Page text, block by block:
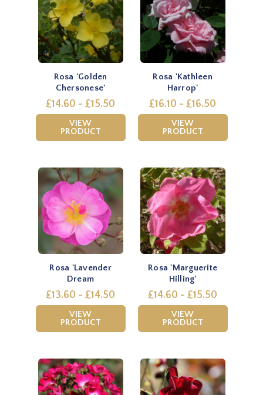
Rosa 'Golden
Chersonese'
£14.60 - £15.50
VIEW
PRODUCT
Rosa 'Kathleen
Harrop'
£16.10 - £16.50
VIEW
PRODUCT
Rosa 'Lavender
Dream
£13.60 - £14.50
VIEW
PRODUCT
Rosa 'Marguerite
Hilling'
£14.60 - £15.50
VIEW
PRODUCT